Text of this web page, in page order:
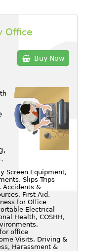
Office
Buy Now
Screen Equipment,
Slips Trips
Accidents &
First Aid,
for Office
Electrical
Health, COSHH,
office
Visits, Driving &
Harassment &